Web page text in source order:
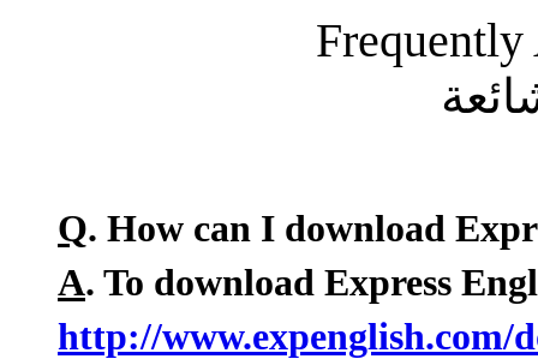
Frequently
Q. How can I download
A. To download Express
http://www.expenglish.com/